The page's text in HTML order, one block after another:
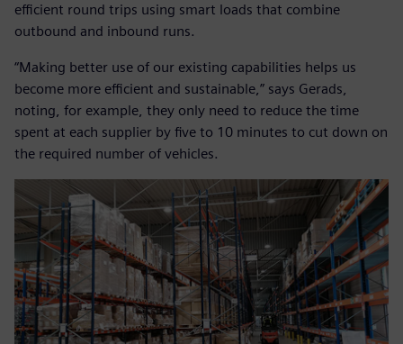
efficient round trips using smart loads that combine
outbound and inbound runs.
“Making better use of our existing capabilities helps us
become more efficient and sustainable,” says Gerads,
noting, for example, they only need to reduce the time
spent at each supplier by five to 10 minutes to cut down on
the required number of vehicles.